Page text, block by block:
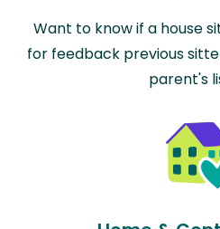
Want to know if a house
for feedback previous
parent's